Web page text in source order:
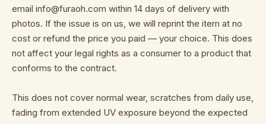
email info@furaoh.com within 14 days of delivery with
photos. If the issue is on us, we will reprint the item at no
cost or refund the price you paid — your choice. This does
not affect your legal rights as a consumer to a product that
conforms to the contract.
This does not cover normal wear, scratches from daily use,
fading from extended UV exposure beyond the expected